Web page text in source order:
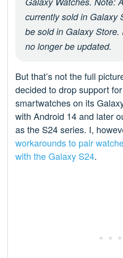
currently sold in Galaxy
be sold in Galaxy Store.
no longer be updated.
But that’s not the full
decided to drop support
smartwatches on its
with Android 14 and later
as the S24 series. I,
workarounds to pair
with the Galaxy S24.